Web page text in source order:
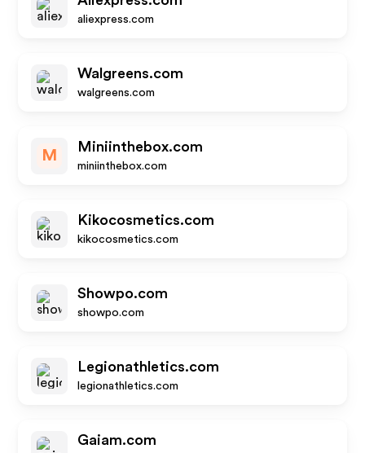
aliexpress.com
Walgreens.com
walgreens.com
M
Miniinthebox.com
miniinthebox.com
Kikocosmetics.com
kikocosmetics.com
Showpo.com
showpo.com
Legionathletics.com
legionathletics.com
Gaiam.com